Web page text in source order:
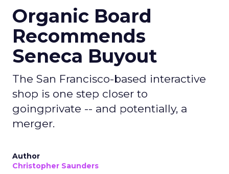
Organic Board
Recommends
Seneca Buyout
The San Francisco-based interactive
shop is one step closer to
goingprivate -- and potentially, a
merger.
Author
Christopher Saunders